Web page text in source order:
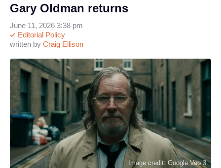
Gary Oldman returns
written by Craig Ellison
Editorial Policy
June 11, 2026 3:38 pm
Image credit: Google Veo 3